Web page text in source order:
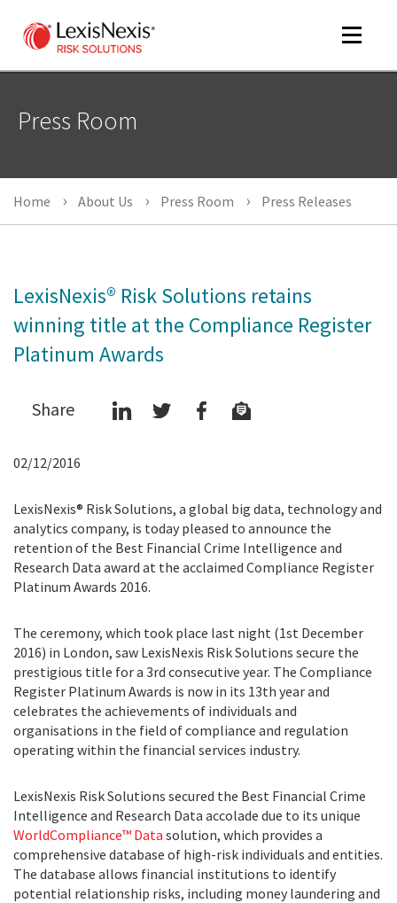
Toggle
Press Room
Home About Us Press Room Press Releases
LexisNexis® Risk Solutions retains
winning title at the Compliance Register
Platinum Awards
Share
02/12/2016
LexisNexis® Risk Solutions, a global big data, technology and
analytics company, is today pleased to announce the
retention of the Best Financial Crime Intelligence and
Research Data award at the acclaimed Compliance Register
Platinum Awards 2016.
The ceremony, which took place last night (1st December
2016) in London, saw LexisNexis Risk Solutions secure the
prestigious title for a 3rd consecutive year. The Compliance
Register Platinum Awards is now in its 13th year and
celebrates the achievements of individuals and
organisations in the field of compliance and regulation
operating within the financial services industry.
LexisNexis Risk Solutions secured the Best Financial Crime
Intelligence and Research Data accolade due to its unique
WorldCompliance™ Data solution, which provides a
comprehensive database of high-risk individuals and entities.
The database allows financial institutions to identify
potential relationship risks, including money laundering and